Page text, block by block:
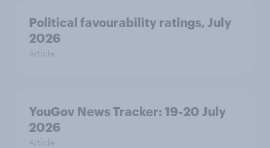
Political favourability ratings, July
2026
Article
YouGov News Tracker: 19-20 July
2026
Article